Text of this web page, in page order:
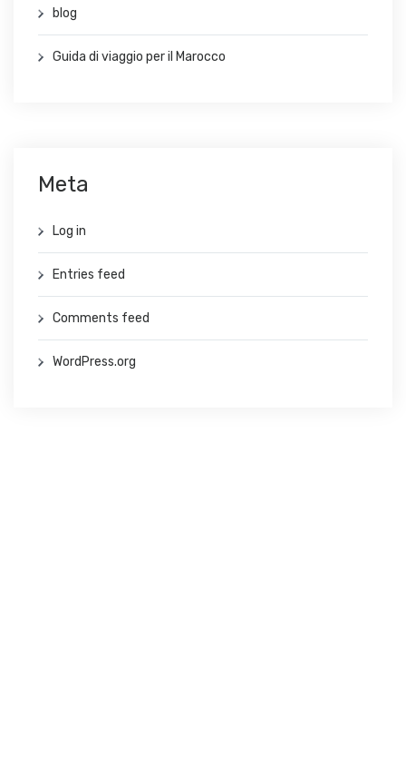
blog
Guida di viaggio per il Marocco
Meta
Log in
Entries feed
Comments feed
WordPress.org